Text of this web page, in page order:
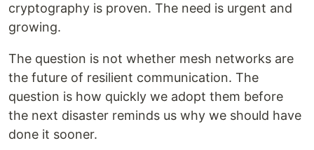
cryptography is proven. The need is urgent and
growing.
The question is not whether mesh networks are
the future of resilient communication. The
question is how quickly we adopt them before
the next disaster reminds us why we should have
done it sooner.